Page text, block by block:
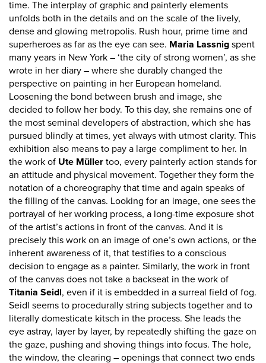
time. The interplay of graphic and painterly elements
unfolds both in the details and on the scale of the lively,
dense and glowing metropolis. Rush hour, prime time and
superheroes as far as the eye can see. Maria Lassnig spent
many years in New York – ‘the city of strong women’, as she
wrote in her diary – where she durably changed the
perspective on painting in her European homeland.
Loosening the bond between brush and image, she
decided to follow her body. To this day, she remains one of
the most seminal developers of abstraction, which she has
pursued blindly at times, yet always with utmost clarity. This
exhibition also means to pay a large compliment to her. In
the work of Ute Müller too, every painterly action stands for
an attitude and physical movement. Together they form the
notation of a choreography that time and again speaks of
the filling of the canvas. Looking for an image, one sees the
portrayal of her working process, a long-time exposure shot
of the artist’s actions in front of the canvas. And it is
precisely this work on an image of one’s own actions, or the
inherent awareness of it, that testifies to a conscious
decision to engage as a painter. Similarly, the work in front
of the canvas does not take a backseat in the work of
Titania Seidl, even if it is embedded in a surreal field of fog.
Seidl seems to procedurally string subjects together and to
literally domesticate kitsch in the process. She leads the
eye astray, layer by layer, by repeatedly shifting the gaze on
the gaze, pushing and shoving things into focus. The hole,
the window, the clearing – openings that connect two ends